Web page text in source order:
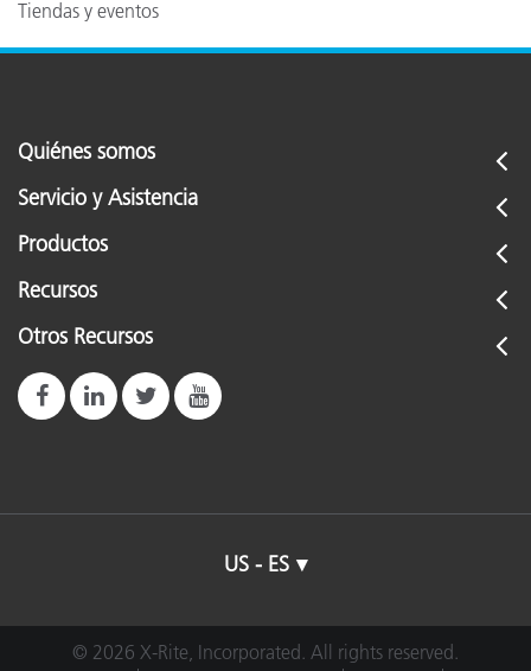
Tiendas y eventos
Quiénes somos
Servicio y Asistencia
Productos
Recursos
Otros Recursos
US - ES
© 2026 X-Rite, Incorporated. All rights reserved.